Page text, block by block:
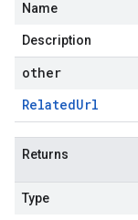
Name
Description
other
RelatedUrl
Returns
Type